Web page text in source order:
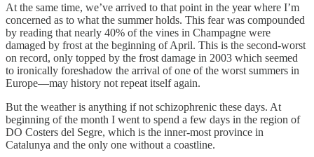
At the same time, we’ve arrived to that point in the year where I’m
concerned as to what the summer holds. This fear was compounded
by reading that nearly 40% of the vines in Champagne were
damaged by frost at the beginning of April. This is the second-worst
on record, only topped by the frost damage in 2003 which seemed
to ironically foreshadow the arrival of one of the worst summers in
Europe—may history not repeat itself again.
But the weather is anything if not schizophrenic these days. At
beginning of the month I went to spend a few days in the region of
DO Costers del Segre, which is the inner-most province in
Catalunya and the only one without a coastline.